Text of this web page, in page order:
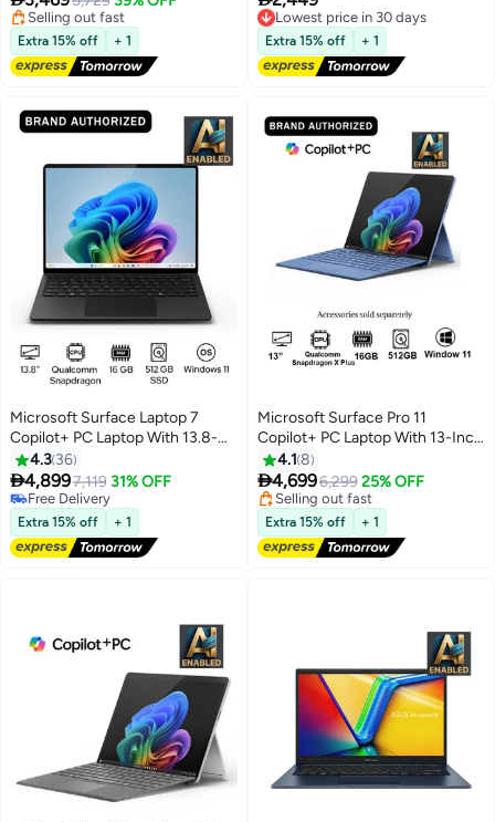
English Storm Grey
Selling out fast
#8 in Convertible Laptops
Extra 15% off + 1
Processer/20GB Ram/1TB
SSD/Intel Iris Xe
Graphics/Windows 11 English
Black
Lowest price in 30 days
Free Delivery
Lowest price in 30 days
Extra 15% off + 1
Microsoft Surface Laptop 7
Copilot+ PC Laptop With 13.8-
Inch Display, Qualcomm
Snapdragon X Elite
Processor/16GB RAM/512GB
SSD/Qualcomm Adreno
Graphics/Windows 11
English/Arabic BLACK
4.3 36
4,8997,119 31% OFF
Free Delivery
Free Delivery
Extra 15% off + 1
Microsoft Surface Pro 11
Copilot+ PC Laptop With 13-Inch
Display, Qualcomm Snapdragon
X Plus Processor/16GB
RAM/512GB SSD/Qualcomm
Adreno Graphics/Windows 11
English/Arabic SAPPHIRE
4.1 8
4,6996,299 25% OFF
#12 in Convertible Laptops
Free Delivery
Selling out fast
#12 in Convertible Laptops
Extra 15% off + 1